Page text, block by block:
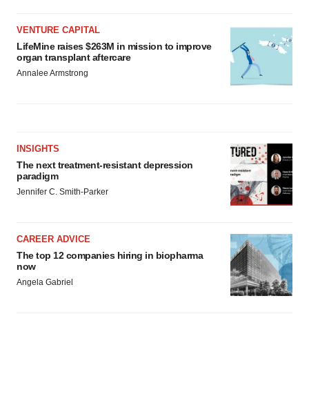
VENTURE CAPITAL
LifeMine raises $263M in mission to improve
organ transplant aftercare
Annalee Armstrong
INSIGHTS
The next treatment-resistant depression
paradigm
Jennifer C. Smith-Parker
CAREER ADVICE
The top 12 companies hiring in biopharma
now
Angela Gabriel